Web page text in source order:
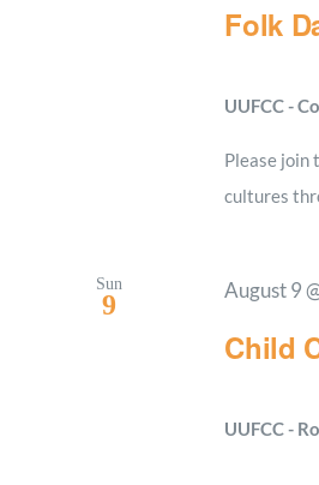
Folk
UUFCC -
Please join
cultures
Sun
9
Child
August 9
UUFCC -